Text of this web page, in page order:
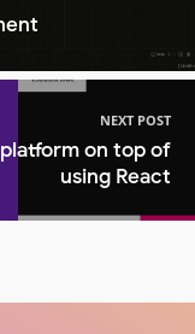
NEXT POST
on top of
using React